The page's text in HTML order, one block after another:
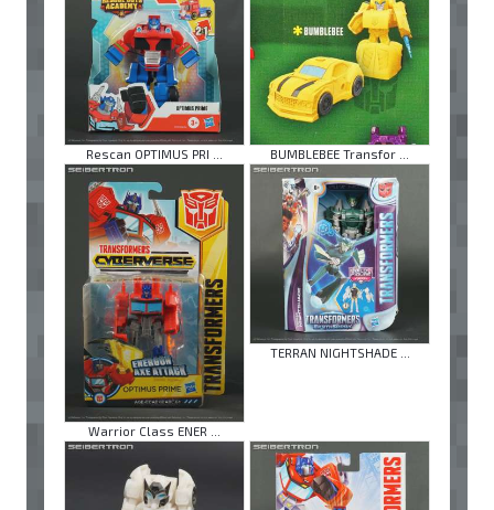
Rescan OPTIMUS PRI ... BUMBLEBEE Transfor ...
Warrior Class ENER ...
TERRAN NIGHTSHADE ...